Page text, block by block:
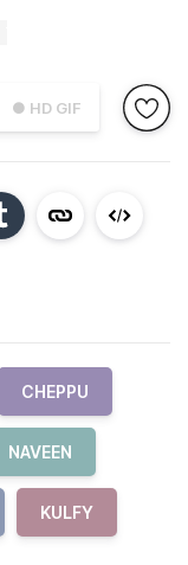
● HD GIF
CHEPPU
NAVEEN
KULFY